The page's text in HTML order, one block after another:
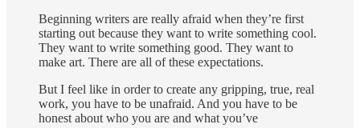
Beginning writers are really afraid when they’re first
starting out because they want to write something cool.
They want to write something good. They want to
make art. There are all of these expectations.
But I feel like in order to create any gripping, true, real
work, you have to be unafraid. And you have to be
honest about who you are and what you’ve